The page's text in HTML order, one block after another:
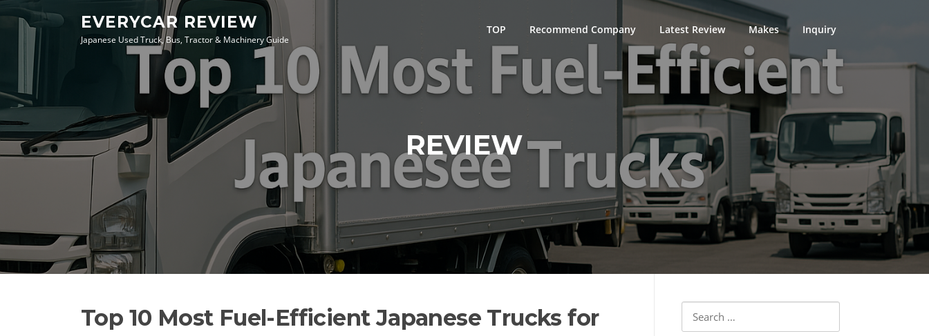
content
EVERYCAR REVIEW
Japanese Used Truck, Bus, Tractor & Machinery Guide
TOP Recommend Company Latest Review Makes Inquiry
REVIEW
Top 10 Most Fuel-Efficient Japanese Trucks for